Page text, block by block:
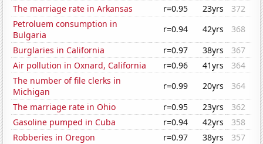
The marriage rate in Arkansas
r=0.95 23yrs
372
Petroluem consumption in
Bulgaria
r=0.94 42yrs
368
Burglaries in California
r=0.97 38yrs
367
Air pollution in Oxnard, California
r=0.96 41yrs
364
The number of file clerks in
Michigan
r=0.99 20yrs
364
The marriage rate in Ohio
r=0.95 23yrs
362
Gasoline pumped in Cuba
r=0.94 42yrs
358
Robberies in Oregon
r=0.97 38yrs
357